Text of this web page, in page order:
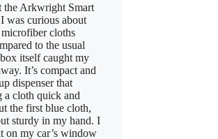
the Arkwright Smart
was curious about
cloths
to the usual
itself caught my
It’s compact and
dispenser that
a cloth quick and
the first blue cloth,
sturdy in my hand. I
on my car’s window